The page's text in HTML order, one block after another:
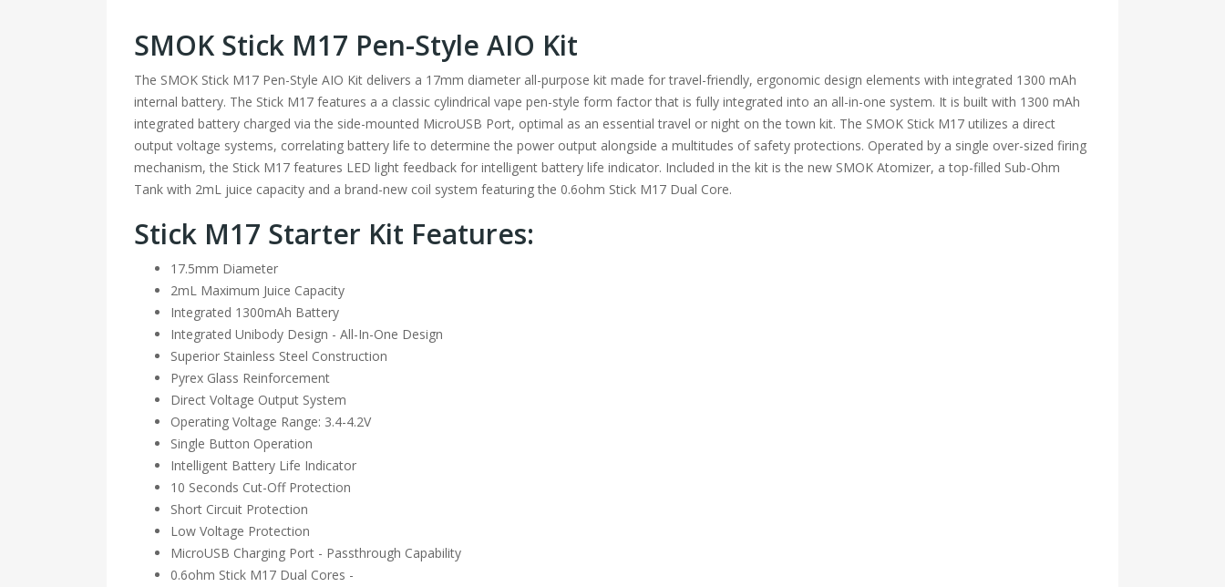
SMOK Stick M17 Pen-Style AIO Kit
The SMOK Stick M17 Pen-Style AIO Kit delivers a 17mm diameter all-purpose kit made for travel-friendly, ergonomic design elements with integrated 1300 mAh
internal battery. The Stick M17 features a a classic cylindrical vape pen-style form factor that is fully integrated into an all-in-one system. It is built with 1300 mAh
integrated battery charged via the side-mounted MicroUSB Port, optimal as an essential travel or night on the town kit. The SMOK Stick M17 utilizes a direct
output voltage systems, correlating battery life to determine the power output alongside a multitudes of safety protections. Operated by a single over-sized firing
mechanism, the Stick M17 features LED light feedback for intelligent battery life indicator. Included in the kit is the new SMOK Atomizer, a top-filled Sub-Ohm
Tank with 2mL juice capacity and a brand-new coil system featuring the 0.6ohm Stick M17 Dual Core.
Stick M17 Starter Kit Features:
17.5mm Diameter
2mL Maximum Juice Capacity
Integrated 1300mAh Battery
Integrated Unibody Design - All-In-One Design
Superior Stainless Steel Construction
Pyrex Glass Reinforcement
Direct Voltage Output System
Operating Voltage Range: 3.4-4.2V
Single Button Operation
Intelligent Battery Life Indicator
10 Seconds Cut-Off Protection
Short Circuit Protection
Low Voltage Protection
MicroUSB Charging Port - Passthrough Capability
0.6ohm Stick M17 Dual Cores -